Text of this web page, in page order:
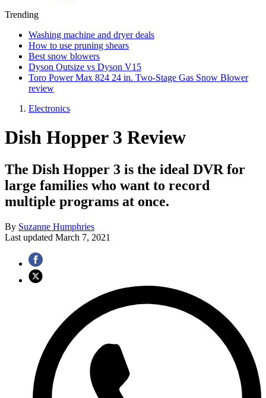
Trending
Washing machine and dryer deals
How to use pruning shears
Best snow blowers
Dyson Outsize vs Dyson V15
Toro Power Max 824 24 in. Two-Stage Gas Snow Blower
review
Electronics
Dish Hopper 3 Review
The Dish Hopper 3 is the ideal DVR for
large families who want to record
multiple programs at once.
By Suzanne Humphries
Last updated March 7, 2021